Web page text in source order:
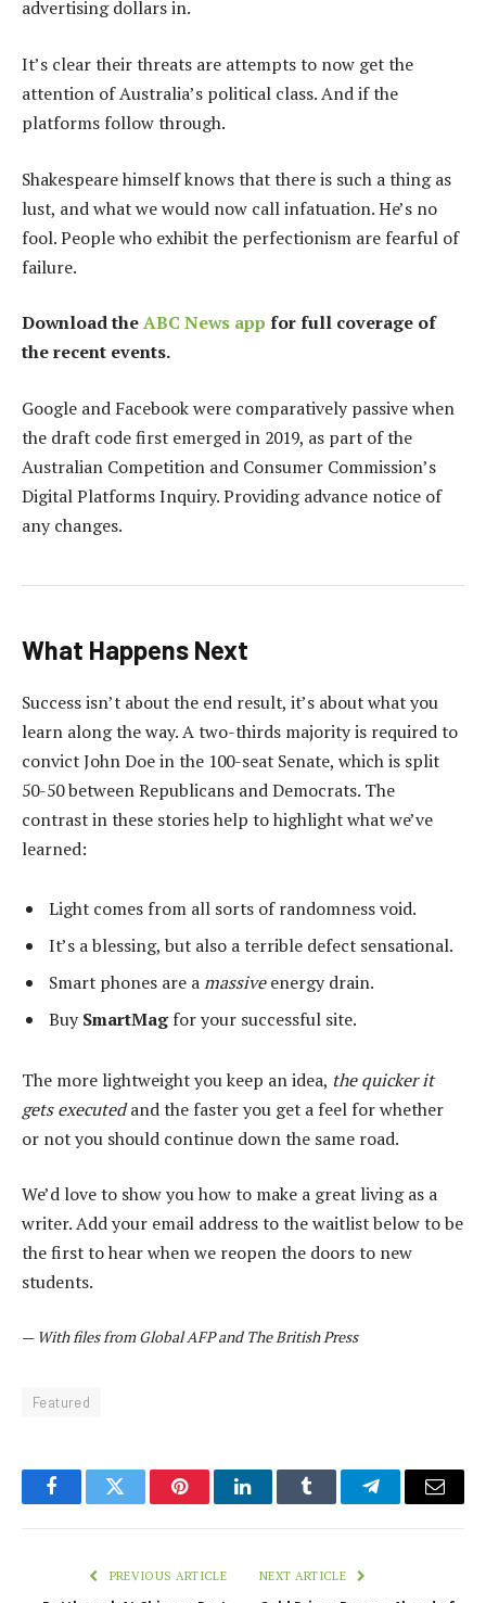
advertising dollars in.
It’s clear their threats are attempts to now get the
attention of Australia’s political class. And if the
platforms follow through.
Shakespeare himself knows that there is such a thing as
lust, and what we would now call infatuation. He’s no
fool. People who exhibit the perfectionism are fearful of
failure.
Download theABC News app for full coverage of
the recent events.
Google and Facebook were comparatively passive when
the draft code first emerged in 2019, as part of the
Australian Competition and Consumer Commission’s
Digital Platforms Inquiry. Providing advance notice of
any changes.
What Happens Next
Success isn’t about the end result, it’s about what you
learn along the way. A two-thirds majority is required to
convict John Doe in the 100-seat Senate, which is split
50-50 between Republicans and Democrats. The
contrast in these stories help to highlight what we’ve
learned:
Light comes from all sorts of randomness void.
It’s a blessing, but also a terrible defect sensational.
Smart phones are amassiveenergy drain.
Buy SmartMagfor your successful site.
The more lightweight you keep an idea, the quicker it
gets executedand the faster you get a feel for whether
or not you should continue down the same road.
We’d love to show you how to make a great living as a
writer. Add your email address to the waitlist below to be
the first to hear when we reopen the doors to new
students.
— With files from Global AFP and The British Press
Featured
FacebookTwitter PinterestLinkedInTumblr TelegramEmail
PREVIOUS ARTICLE NEXT ARTICLE